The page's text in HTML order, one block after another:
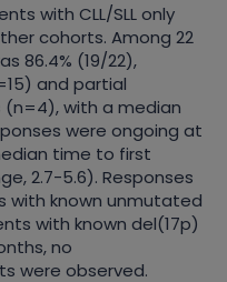
with CLL/SLL only
cohorts. Among 22
86.4% (19/22),
and partial
with a median
were ongoing at
time to first
2.7-5.6). Responses
with known unmutated
with known del(17p)
no
were observed.